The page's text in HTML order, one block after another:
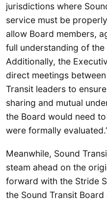
jurisdictions where
service must be
allow Board members,
full understanding of
Additionally, the
direct meetings
Transit leaders to
sharing and mutual
the Board would need
were formally
Meanwhile, Sound
steam ahead on the
forward with the Stride
the Sound Transit